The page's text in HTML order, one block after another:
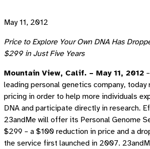
May 11, 2012
Price to Explore Your Own DNA Has
$299 in Just Five Years
Mountain View, Calif. – May 11, 2012
leading personal genetics company, today
pricing in order to help more individuals
DNA and participate directly in research.
23andMe will offer its Personal Genome
$299 – a $100 reduction in price and a
the service first launched in 2007.